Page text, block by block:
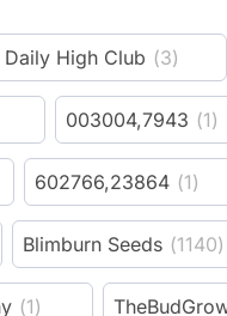
Daily High Club (3)
003004,7943 (1)
602766,23864 (1)
Blimburn Seeds (1140)
(1)